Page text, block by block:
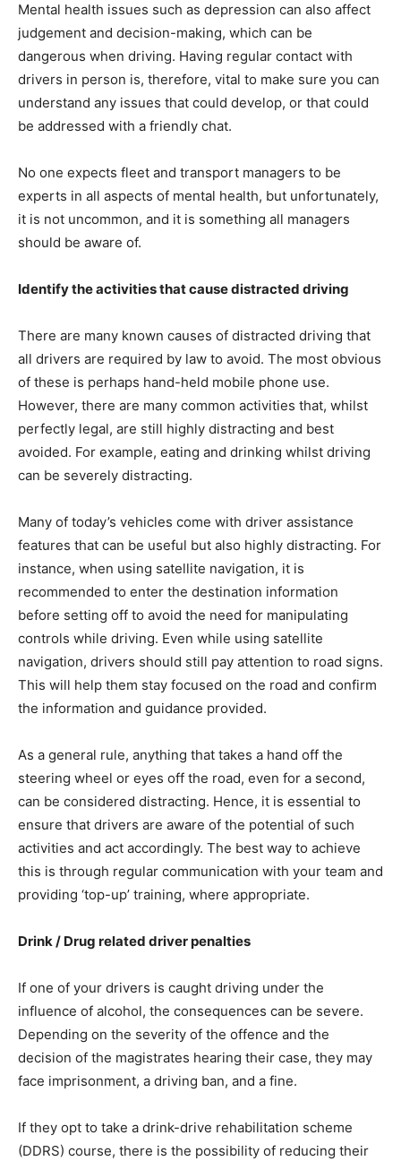
Mental health issues such as depression can also affect
judgement and decision-making, which can be
dangerous when driving. Having regular contact with
drivers in person is, therefore, vital to make sure you can
understand any issues that could develop, or that could
be addressed with a friendly chat.
No one expects fleet and transport managers to be
experts in all aspects of mental health, but unfortunately,
it is not uncommon, and it is something all managers
should be aware of.
Identify the activities that cause distracted driving
There are many known causes of distracted driving that
all drivers are required by law to avoid. The most obvious
of these is perhaps hand-held mobile phone use.
However, there are many common activities that, whilst
perfectly legal, are still highly distracting and best
avoided. For example, eating and drinking whilst driving
can be severely distracting.
Many of today’s vehicles come with driver assistance
features that can be useful but also highly distracting. For
instance, when using satellite navigation, it is
recommended to enter the destination information
before setting off to avoid the need for manipulating
controls while driving. Even while using satellite
navigation, drivers should still pay attention to road signs.
This will help them stay focused on the road and confirm
the information and guidance provided.
As a general rule, anything that takes a hand off the
steering wheel or eyes off the road, even for a second,
can be considered distracting. Hence, it is essential to
ensure that drivers are aware of the potential of such
activities and act accordingly. The best way to achieve
this is through regular communication with your team and
providing ‘top-up’ training, where appropriate.
Drink / Drug related driver penalties
If one of your drivers is caught driving under the
influence of alcohol, the consequences can be severe.
Depending on the severity of the offence and the
decision of the magistrates hearing their case, they may
face imprisonment, a driving ban, and a fine.
If they opt to take a drink-drive rehabilitation scheme
(DDRS) course, there is the possibility of reducing their